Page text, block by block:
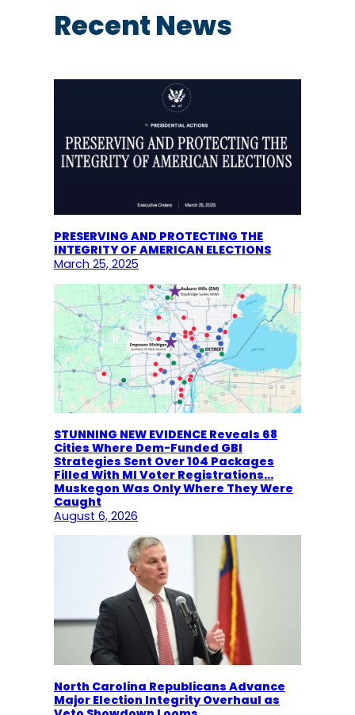
h
Recent News
PRESERVING AND PROTECTING THE
INTEGRITY OF AMERICAN ELECTIONS
March 25, 2025
STUNNING NEW EVIDENCE Reveals 68
Cities Where Dem-Funded GBI
Strategies Sent Over 104 Packages
Filled With MI Voter Registrations…
Muskegon Was Only Where They Were
Caught
August 6, 2026
North Carolina Republicans Advance
Major Election Integrity Overhaul as